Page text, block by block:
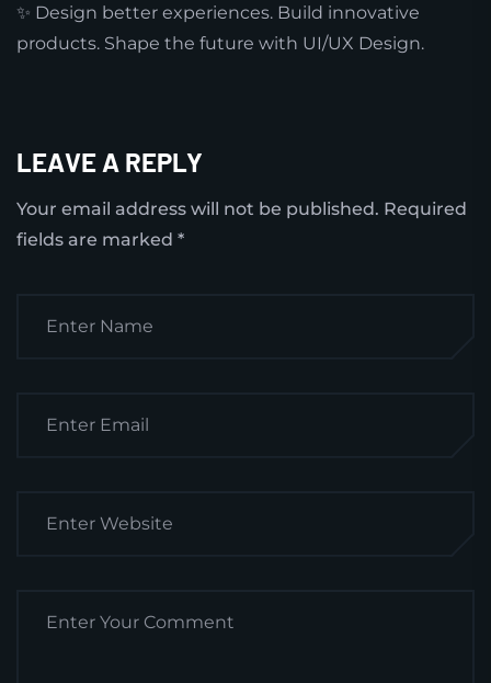
✨ Design better experiences. Build innovative
products. Shape the future with UI/UX Design.
LEAVE A REPLY
Your email address will not be published. Required
fields are marked *